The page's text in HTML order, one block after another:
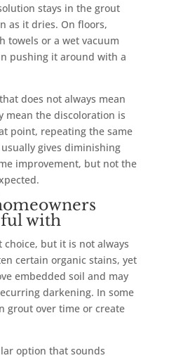
stays in the grout
as it dries. On floors,
towels or a wet vacuum
pushing it around with a
does not always mean
mean the discoloration is
point, repeating the same
gives diminishing
improvement, but not the
with
choice, but it is not always
certain organic stains, yet
embedded soil and may
darkening. In some
grout over time or create
option that sounds